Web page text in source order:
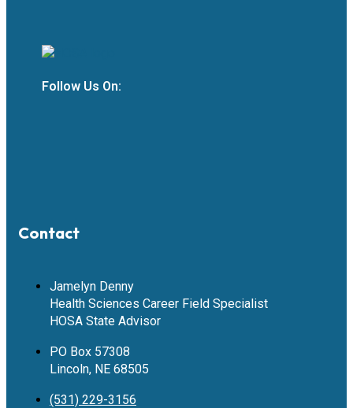
Follow Us On:
Contact
Jamelyn Denny
Health Sciences Career Field Specialist
HOSA State Advisor
PO Box 57308
Lincoln, NE 68505
(531) 229-3156